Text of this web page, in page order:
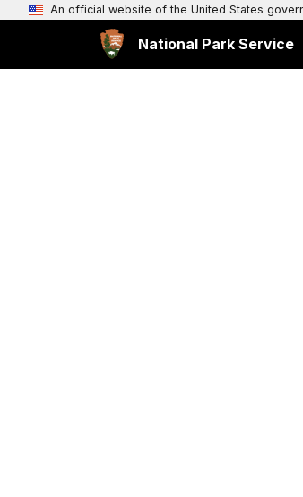
An official website of the United States
National Park Service